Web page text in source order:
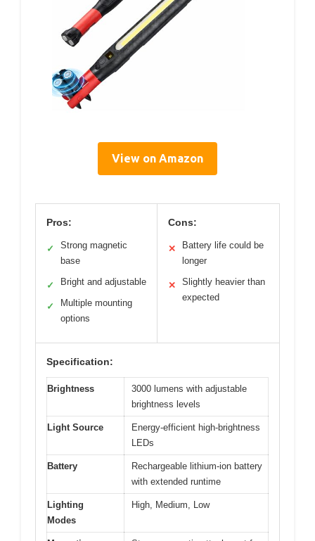
View on Amazon
Pros:
✓
Strong magnetic
base
✓ Bright and adjustable
✓
Multiple mounting
options
Cons:
✕
Battery life could be
longer
✕
Slightly heavier than
expected
Specification:
Brightness
3000 lumens with adjustable
brightness levels
Light Source
Energy-efficient high-brightness
LEDs
Battery
Rechargeable lithium-ion battery
with extended runtime
Lighting
Modes
High, Medium, Low